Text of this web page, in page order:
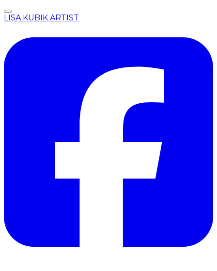
LISA KUBIK ARTIST